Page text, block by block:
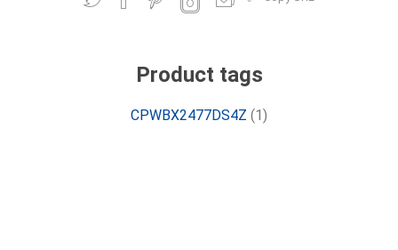
Product tags
CPWBX2477DS4Z (1)